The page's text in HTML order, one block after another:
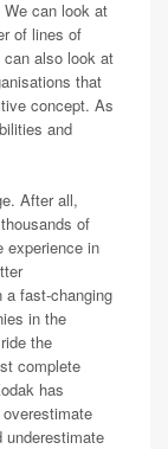
can look at
of lines of
also look at
that
concept. As
and
After all,
of
experience in
a fast-changing
in the
the
complete
has
underestimate